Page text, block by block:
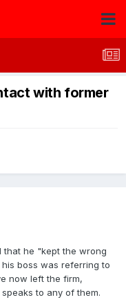
with former
that he "kept the wrong
boss was referring to
now left the firm,
to any of them.